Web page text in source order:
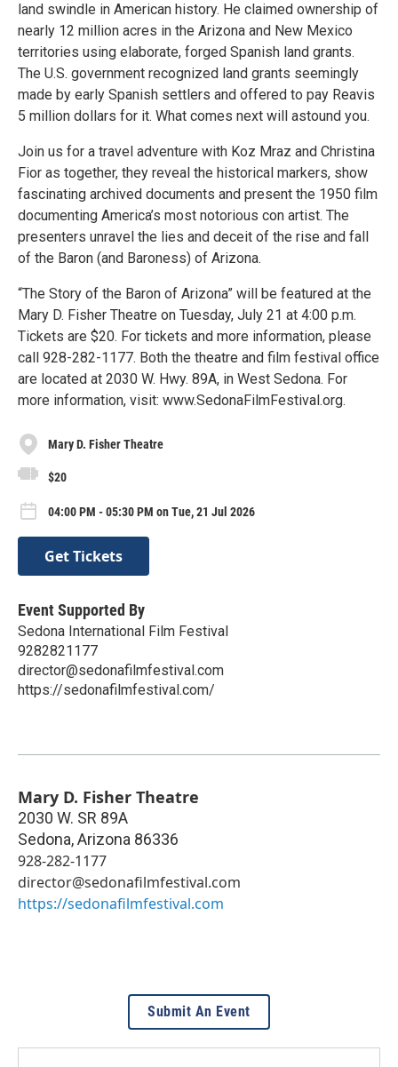
land swindle in American history. He claimed ownership of
nearly 12 million acres in the Arizona and New Mexico
territories using elaborate, forged Spanish land grants.
The U.S. government recognized land grants seemingly
made by early Spanish settlers and offered to pay Reavis
5 million dollars for it. What comes next will astound you.
Join us for a travel adventure with Koz Mraz and Christina
Fior as together, they reveal the historical markers, show
fascinating archived documents and present the 1950 film
documenting America’s most notorious con artist. The
presenters unravel the lies and deceit of the rise and fall
of the Baron (and Baroness) of Arizona.
“The Story of the Baron of Arizona” will be featured at the
Mary D. Fisher Theatre on Tuesday, July 21 at 4:00 p.m.
Tickets are $20. For tickets and more information, please
call 928-282-1177. Both the theatre and film festival office
are located at 2030 W. Hwy. 89A, in West Sedona. For
more information, visit: www.SedonaFilmFestival.org.
Mary D. Fisher Theatre
$20
04:00 PM - 05:30 PM on Tue, 21 Jul 2026
Get Tickets
Event Supported By
Sedona International Film Festival
9282821177
director@sedonafilmfestival.com
https://sedonafilmfestival.com/
Mary D. Fisher Theatre
2030 W. SR 89A
Sedona,Arizona 86336
928-282-1177
director@sedonafilmfestival.com
https://sedonafilmfestival.com
Submit An Event